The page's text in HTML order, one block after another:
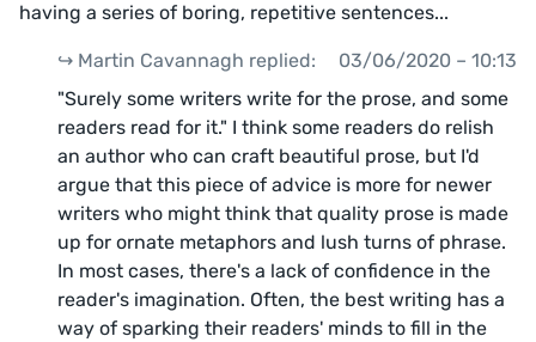
having a series of boring, repetitive sentences...
↪️ Martin Cavannagh replied:
03/06/2020 – 10:13
"Surely some writers write for the prose, and some
readers read for it." I think some readers do relish
an author who can craft beautiful prose, but I'd
argue that this piece of advice is more for newer
writers who might think that quality prose is made
up for ornate metaphors and lush turns of phrase.
In most cases, there's a lack of confidence in the
reader's imagination. Often, the best writing has a
way of sparking their readers' minds to fill in the